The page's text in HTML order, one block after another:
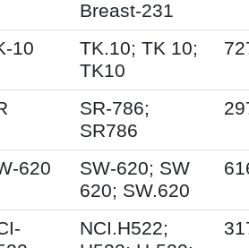
Breast-231
10
TK.10; TK 10;
TK10
SR-786;
SR786
620
SW-620; SW
620; SW.620
NCI.H522;